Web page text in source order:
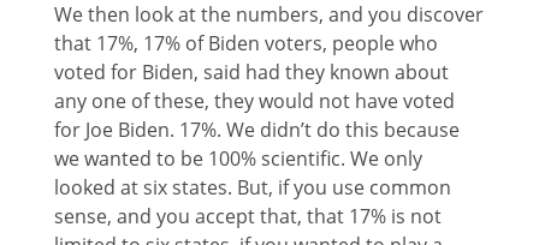
We then look at the numbers, and you discover
that 17%, 17% of Biden voters, people who
voted for Biden, said had they known about
any one of these, they would not have voted
for Joe Biden. 17%. We didn’t do this because
we wanted to be 100% scientific. We only
looked at six states. But, if you use common
sense, and you accept that, that 17% is not